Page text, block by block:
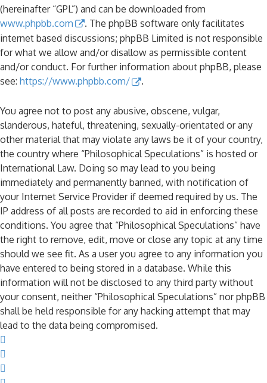
(hereinafter “GPL”) and can be downloaded from
www.phpbb.com
. The phpBB software only facilitates
internet based discussions; phpBB Limited is not responsible
for what we allow and/or disallow as permissible content
and/or conduct. For further information about phpBB, please
see: https://www.phpbb.com/ .
You agree not to post any abusive, obscene, vulgar,
slanderous, hateful, threatening, sexually-orientated or any
other material that may violate any laws be it of your country,
the country where “Philosophical Speculations” is hosted or
International Law. Doing so may lead to you being
immediately and permanently banned, with notification of
your Internet Service Provider if deemed required by us. The
IP address of all posts are recorded to aid in enforcing these
conditions. You agree that “Philosophical Speculations” have
the right to remove, edit, move or close any topic at any time
should we see fit. As a user you agree to any information you
have entered to being stored in a database. While this
information will not be disclosed to any third party without
your consent, neither “Philosophical Speculations” nor phpBB
shall be held responsible for any hacking attempt that may
lead to the data being compromised.